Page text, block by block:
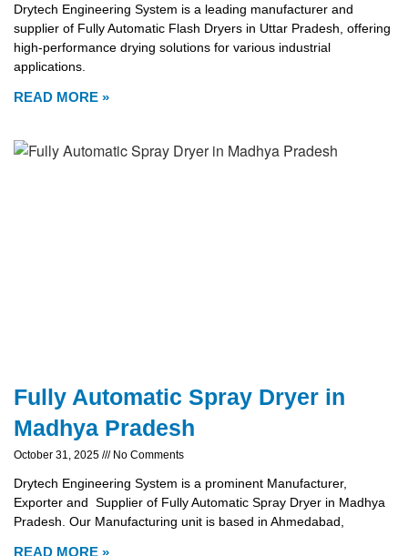
Drytech Engineering System is a leading manufacturer and
supplier of Fully Automatic Flash Dryers in Uttar Pradesh, offering
high-performance drying solutions for various industrial
applications.
READ MORE »
Fully Automatic Spray Dryer in
Madhya Pradesh
October 31, 2025 No Comments
Drytech Engineering System is a prominent Manufacturer,
Exporter and Supplier of Fully Automatic Spray Dryer in Madhya
Pradesh. Our Manufacturing unit is based in Ahmedabad,
READ MORE »